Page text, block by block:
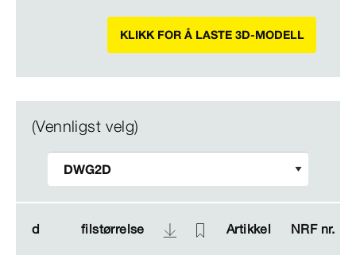
KLIKK FOR Å LASTE 3D-MODELL
(Vennligst velg)
d filstørrelse Artikkel NRF nr.
d filstørrelse Artikkel NRF nr.